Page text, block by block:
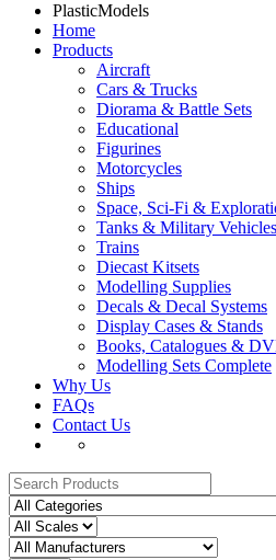
PlasticModels
Home
Products
Aircraft
Cars & Trucks
Diorama & Battle Sets
Educational
Figurines
Motorcycles
Ships
Space, Sci-Fi &
Tanks & Military Vehicles
Trains
Diecast Kitsets
Modelling Supplies
Decals & Decal Systems
Display Cases & Stands
Books, Catalogues &
Modelling Sets Complete
Why Us
FAQs
Contact Us